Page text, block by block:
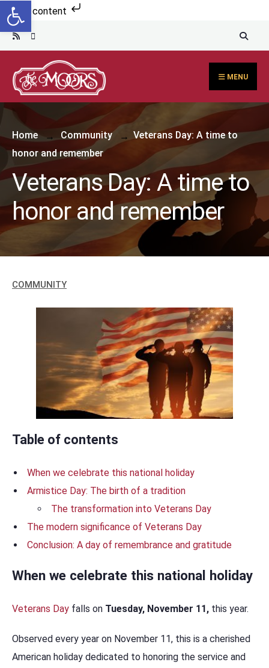
Skip to content
MENU
Home Community
Veterans Day: A time to
honor and remember
Veterans Day: A time to
honor and remember
COMMUNITY
Table of contents
When we celebrate this national holiday
Armistice Day: The birth of a tradition
The transformation into Veterans Day
The modern significance of Veterans Day
Conclusion: A day of remembrance and gratitude
When we celebrate this national holiday
Veterans Day falls on Tuesday, November 11, this year.
Observed every year on November 11, this is a cherished
American holiday dedicated to honoring the service and
Open toolbar